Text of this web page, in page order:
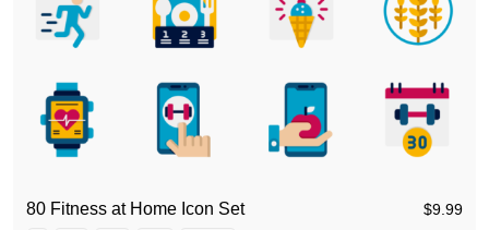
80 Fitness at Home Icon Set $9.99